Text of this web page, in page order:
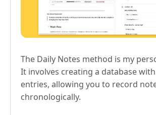
The Daily Notes method is my
It involves creating a database
entries, allowing you to record
chronologically.